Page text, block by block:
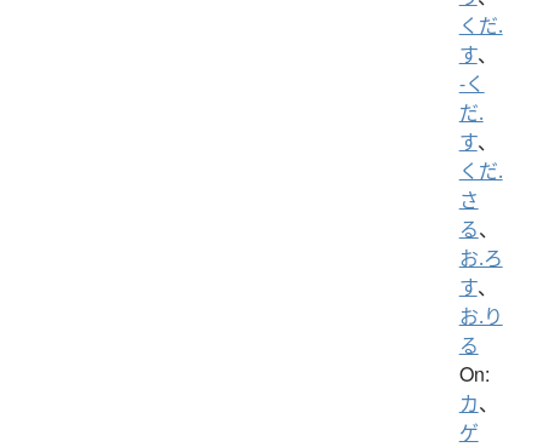
くだ.
す、
-く
だ.
す、
くだ.
さ
る、
お.ろ
す、
お.り
る
On:
カ、
ゲ